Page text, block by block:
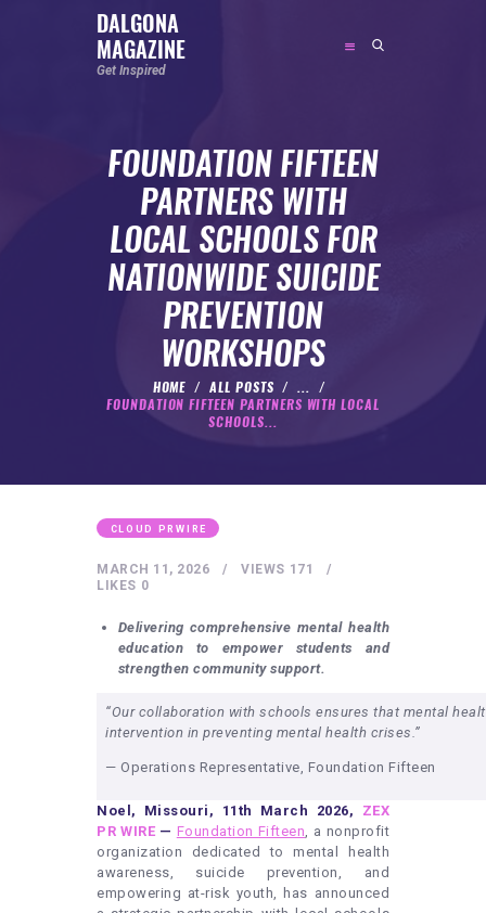
DALGONA
MAGAZINE
Get Inspired
FOUNDATION FIFTEEN
PARTNERS WITH
LOCAL SCHOOLS FOR
NATIONWIDE SUICIDE
PREVENTION
WORKSHOPS
HOME ALL POSTS
...
FOUNDATION FIFTEEN PARTNERS WITH LOCAL
SCHOOLS...
DALGONA MAGAZINE
SOCIAL MEDIA INFLUENCER
CELEBRITY
ENTREPRENEUR
SPORTS PERSON
BODYWEIGHT
ARTISTS
WRITE FOR US
SUBMIT A GUEST POST
AUTHOR ACCOUNT
CLOUD PRWIRE
MARCH 11, 2026 171
VIEWS
0
LIKES
Delivering comprehensive mental health
education to empower students and
strengthen community support.
“Our collaboration with schools ensures that mental
intervention in preventing mental health crises.”
— Operations Representative, Foundation Fifteen
Noel, Missouri, 11th March 2026, ZEX
PR WIRE — Foundation Fifteen , a nonprofit
organization dedicated to mental health
awareness, suicide prevention, and
empowering at-risk youth, has announced